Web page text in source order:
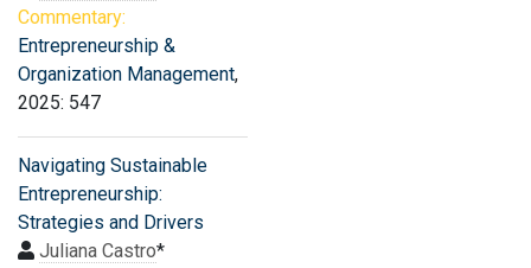
Commentary:
Entrepreneurship &
Organization Management,
2025: 547
Navigating Sustainable
Entrepreneurship:
Strategies and Drivers
Juliana Castro*